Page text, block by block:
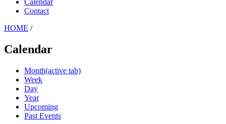
Contact
HOME /
Calendar
Month(active tab)
Week
Day
Year
Upcoming
Past Events